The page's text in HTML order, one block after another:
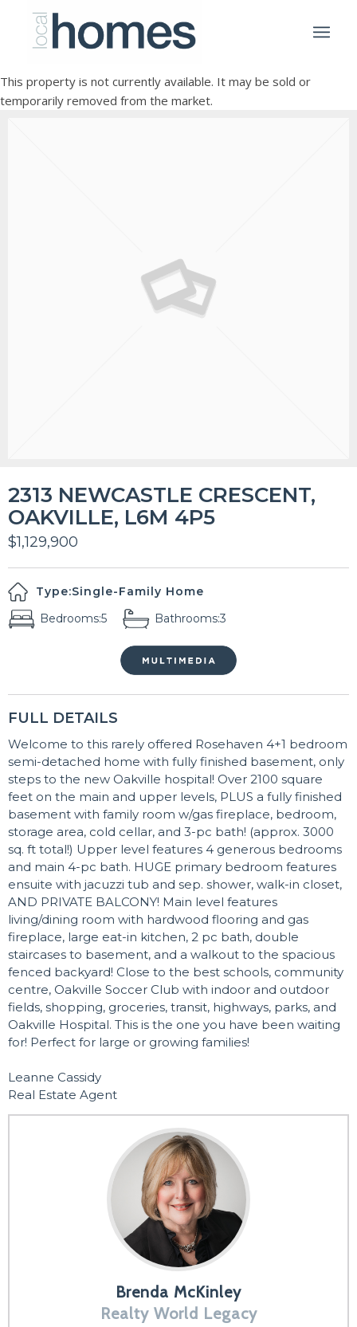
This property is not currently available. It may be sold or
temporarily removed from the market.
2313 NEWCASTLE CRESCENT,
OAKVILLE, L6M 4P5
$1,129,900
Type:Single-Family Home
Bedrooms:5 Bathrooms:3
FULL DETAILS
Welcome to this rarely offered Rosehaven 4+1 bedroom
semi-detached home with fully finished basement, only
steps to the new Oakville hospital! Over 2100 square
feet on the main and upper levels, PLUS a fully finished
basement with family room w/gas fireplace, bedroom,
storage area, cold cellar, and 3-pc bath! (approx. 3000
sq. ft total!) Upper level features 4 generous bedrooms
and main 4-pc bath. HUGE primary bedroom features
ensuite with jacuzzi tub and sep. shower, walk-in closet,
AND PRIVATE BALCONY! Main level features
living/dining room with hardwood flooring and gas
fireplace, large eat-in kitchen, 2 pc bath, double
staircases to basement, and a walkout to the spacious
fenced backyard! Close to the best schools, community
centre, Oakville Soccer Club with indoor and outdoor
fields, shopping, groceries, transit, highways, parks, and
Oakville Hospital. This is the one you have been waiting
for! Perfect for large or growing families!
Leanne Cassidy
Real Estate Agent
Brenda McKinley
Realty World Legacy